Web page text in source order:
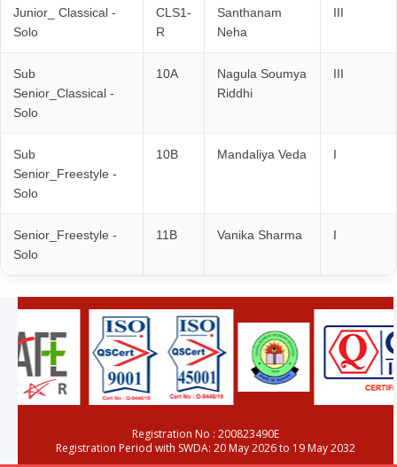
Junior_ Classical -
Solo
CLS1-
R
Santhanam
Neha
III
Sub
Senior_Classical -
Solo
10A
Nagula Soumya
Riddhi
III
Sub
Senior_Freestyle -
Solo
10B Mandaliya Veda I
Senior_Freestyle -
Solo
11B Vanika Sharma I
Registration No : 200823490E
Registration Period with SWDA: 20 May 2026 to 19 May 2032